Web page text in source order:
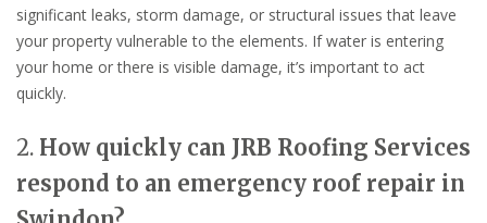
significant leaks, storm damage, or structural issues that leave
your property vulnerable to the elements. If water is entering
your home or there is visible damage, it’s important to act
quickly.
2. How quickly can JRB Roofing Services
respond to an emergency roof repair in